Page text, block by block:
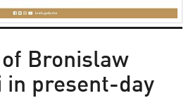
of Bronislaw
in present-day